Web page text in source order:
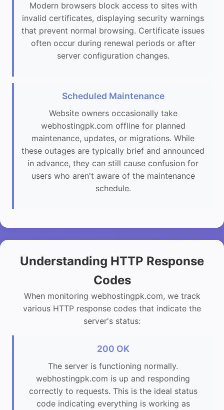
Modern browsers block access to sites with
invalid certificates, displaying security warnings
that prevent normal browsing. Certificate issues
often occur during renewal periods or after
server configuration changes.
Scheduled Maintenance
Website owners occasionally take
webhostingpk.com offline for planned
maintenance, updates, or migrations. While
these outages are typically brief and announced
in advance, they can still cause confusion for
users who aren't aware of the maintenance
schedule.
Understanding HTTP Response
Codes
When monitoring webhostingpk.com, we track
various HTTP response codes that indicate the
server's status:
200 OK
The server is functioning normally.
webhostingpk.com is up and responding
correctly to requests. This is the ideal status
code indicating everything is working as